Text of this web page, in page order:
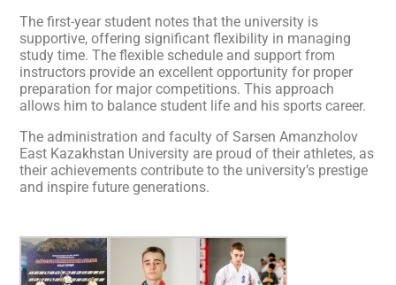
The first-year student notes that the university is
supportive, offering significant flexibility in managing
study time. The flexible schedule and support from
instructors provide an excellent opportunity for proper
preparation for major competitions. This approach
allows him to balance student life and his sports career.
The administration and faculty of Sarsen Amanzholov
East Kazakhstan University are proud of their athletes, as
their achievements contribute to the university’s prestige
and inspire future generations.